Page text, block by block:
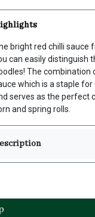
bright red chilli sauce
can easily distinguish
The combination
which is a staple for
serves as the perfect
and spring rolls.